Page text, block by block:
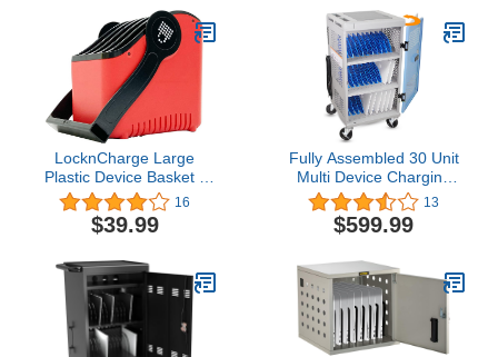
LocknCharge Large
Plastic Device Basket -
Single (Red) 16
$39.99
Fully Assembled 30 Unit
Multi Device Charging
Station for Chromebook,
iPad, 14'' Laptop - Pre
Built Computer Charging
Management, Circuit
Breaker, Grounding
Protection (Gray)
13
$599.99